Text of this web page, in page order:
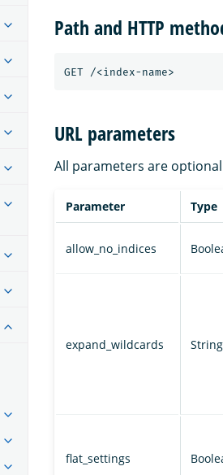
Path and HTTP
URL parameters
All parameters are
Parameter Type
allow_no_indices
expand_wildcards String
flat_settings